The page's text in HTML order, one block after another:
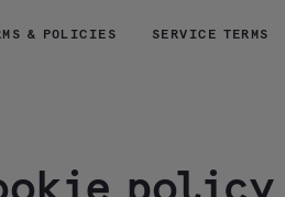
& POLICIES SERVICE TERMS